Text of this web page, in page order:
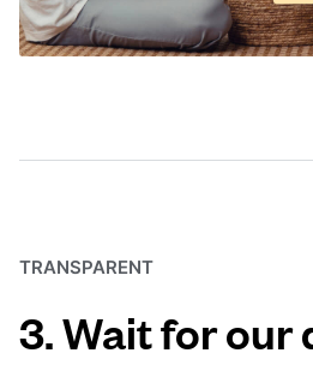
TRANSPARENT
3. Wait for our